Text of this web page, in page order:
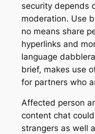
security depends
moderation. Use
no means share
hyperlinks and
language
brief, makes use
for partners who
Affected person
content chat
strangers as well